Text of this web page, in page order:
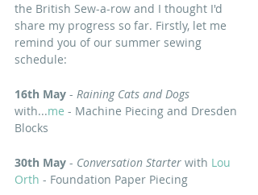
the British Sew-a-row and I thought I'd
share my progress so far. Firstly, let me
remind you of our summer sewing
schedule:
16th May - Raining Cats and Dogs
with...me - Machine Piecing and Dresden
Blocks
30th May - Conversation Starter with Lou
Orth - Foundation Paper Piecing